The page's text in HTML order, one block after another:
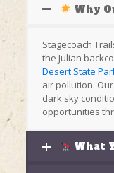
Why
Stagecoach
the Julian
Desert State
air pollution.
dark sky
opportunities
What